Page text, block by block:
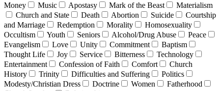
Money
Music Apostasy Mark of the Beast
Materialism
Church and State
Death Abortion Suicide
Courtship
and Marriage
Redemption Morality
Homosexuality
Occultism
Youth Seniors Alcohol/Drug Abuse
Peace
Evangelism
Love Unity Commitment
Baptism
Thought Life
Joy Service Bitterness
Technology
Entertainment
Confession of Faith Comfort
Church
History
Trinity Difficulties and Suffering
Politics
Modesty/Christian Dress
Doctrine Women
Fatherhood